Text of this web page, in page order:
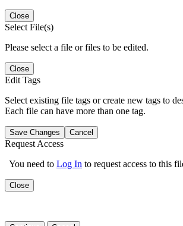
Close
Select File(s)
Please select a file or files to be edited.
Close
Edit Tags
Select existing file tags or create new tags to
Each file can have more than one tag.
Save Changes Cancel
Request Access
You need to Log In to request access to this
Close